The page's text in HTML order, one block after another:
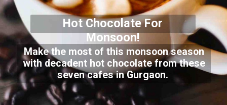
Hot Chocolate For
Monsoon!
Make the most of this monsoon season
with decadent hot chocolate from these
seven cafes in Gurgaon.